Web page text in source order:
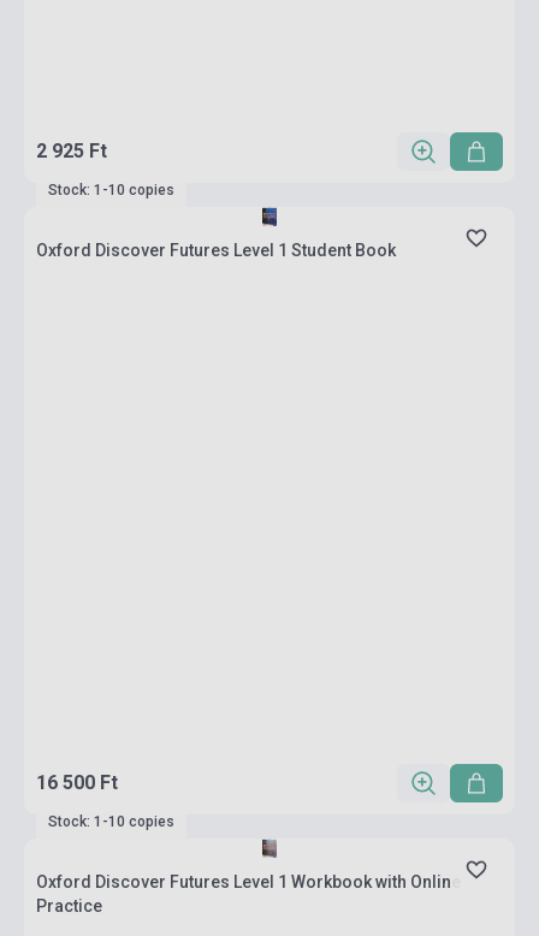
2 925 Ft
Stock: 1-10 copies
Oxford Discover Futures Level 1 Student Book
16 500 Ft
Stock: 1-10 copies
Oxford Discover Futures Level 1 Workbook with Online
Practice